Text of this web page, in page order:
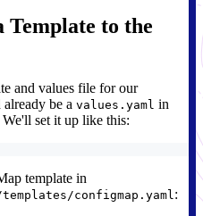
Template to the
and values file for our
be a values.yaml in
We'll set it up like this:
template in
configmap.yaml: